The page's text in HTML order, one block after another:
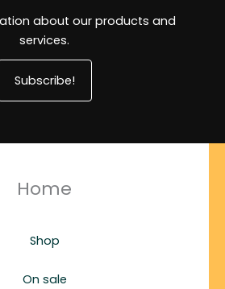
about our products and
services.
Subscribe!
Home
Shop
On sale